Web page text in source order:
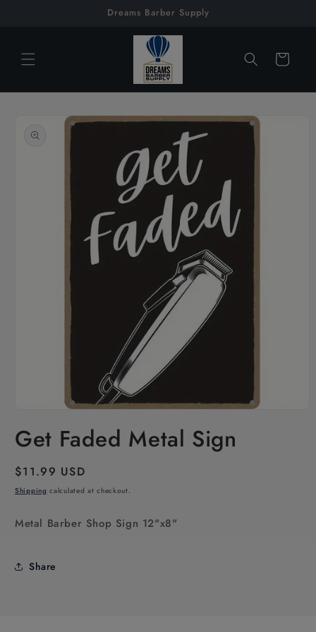
Dreams Barber Supply
Cart
product
information
1
in
Get Faded Metal Sign
Regular
price
$11.99 USD
Shipping calculated at checkout.
Metal Barber Shop Sign 12"x8"
Share